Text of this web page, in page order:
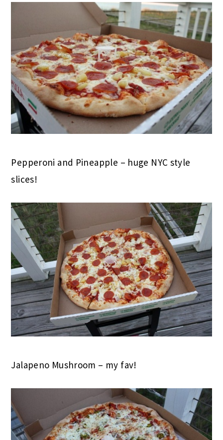
Pepperoni and Pineapple – huge NYC style
slices!
Jalapeno Mushroom – my fav!